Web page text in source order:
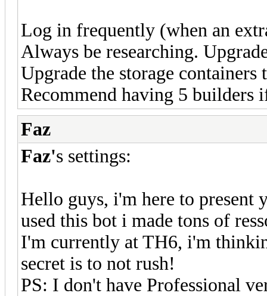
Log in frequently (when an
Always be researching.
Upgrade the storage
Recommend having 5 builders
Faz
Faz's settings:
Hello guys, i'm here to present
used this bot i made tons of
I'm currently at TH6, i'm
secret is to not rush!
PS: I don't have Professional